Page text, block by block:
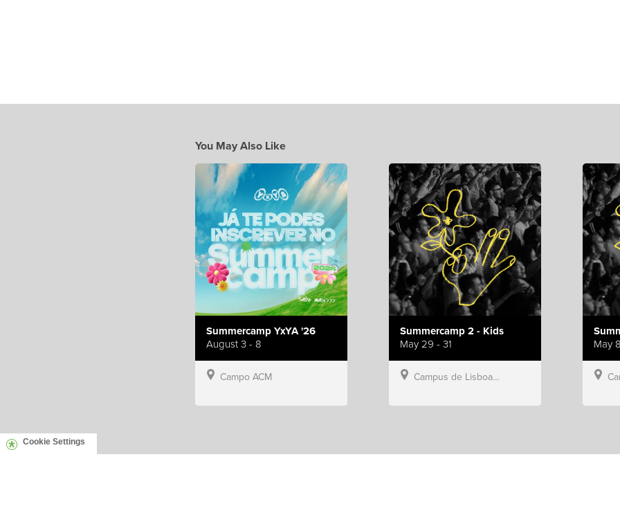
You May Also Like
Summercamp YxYA '26
August 3 - 8
Campo ACM
Summercamp 2 - Kids
May 29 - 31
Campus de Lisboa, Hillsong Portugal
May
Cookie Settings